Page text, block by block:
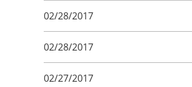
02/28/2017
02/28/2017
02/27/2017